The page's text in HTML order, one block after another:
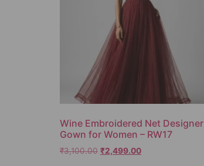
Wine Embroidered Net Designer
Gown for Women – RW17
₹3,100.00 ₹2,499.00